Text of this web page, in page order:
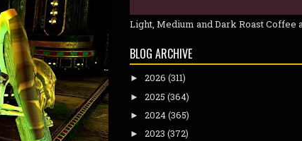
Light, Medium and Dark Roast Coffee
BLOG ARCHIVE
► 2026 (311)
► 2025 (364)
► 2024(365)
► 2023 (372)